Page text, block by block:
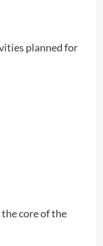
planned for
core of the